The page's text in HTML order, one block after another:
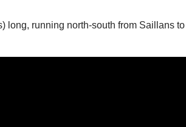
running north-south from Saillans to